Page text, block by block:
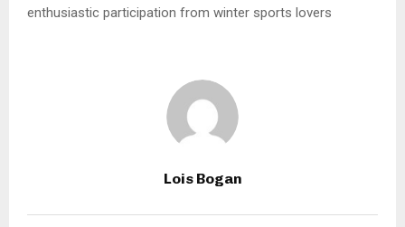
enthusiastic participation from winter sports lovers
Lois Bogan